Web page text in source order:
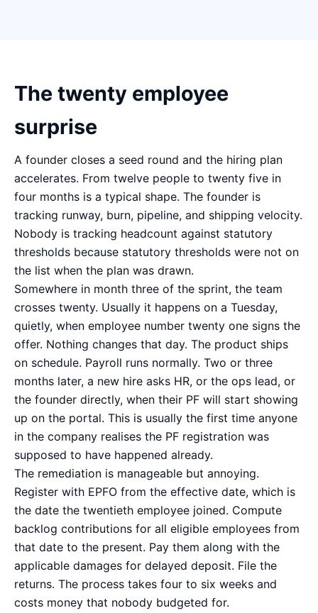
The twenty employee
surprise
A founder closes a seed round and the hiring plan
accelerates. From twelve people to twenty five in
four months is a typical shape. The founder is
tracking runway, burn, pipeline, and shipping velocity.
Nobody is tracking headcount against statutory
thresholds because statutory thresholds were not on
the list when the plan was drawn.
Somewhere in month three of the sprint, the team
crosses twenty. Usually it happens on a Tuesday,
quietly, when employee number twenty one signs the
offer. Nothing changes that day. The product ships
on schedule. Payroll runs normally. Two or three
months later, a new hire asks HR, or the ops lead, or
the founder directly, when their PF will start showing
up on the portal. This is usually the first time anyone
in the company realises the PF registration was
supposed to have happened already.
The remediation is manageable but annoying.
Register with EPFO from the effective date, which is
the date the twentieth employee joined. Compute
backlog contributions for all eligible employees from
that date to the present. Pay them along with the
applicable damages for delayed deposit. File the
returns. The process takes four to six weeks and
costs money that nobody budgeted for.